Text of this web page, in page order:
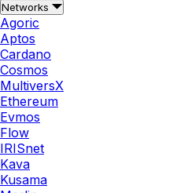
Networks
Agoric
Aptos
Cardano
Cosmos
MultiversX
Ethereum
Evmos
Flow
IRISnet
Kava
Kusama